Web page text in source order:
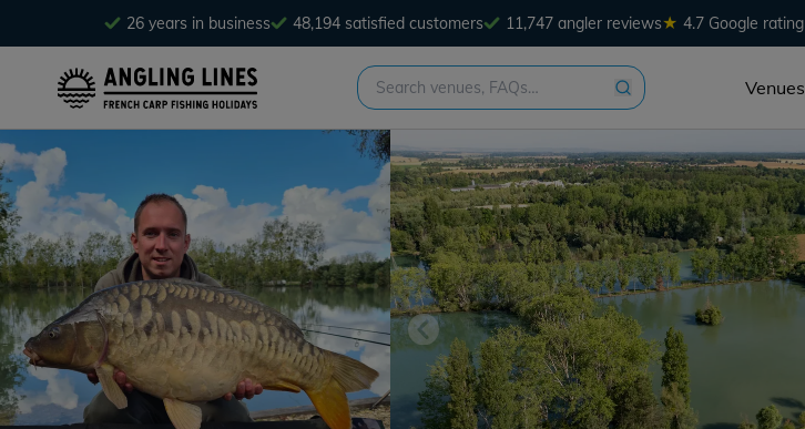
26 years in business 48,194 satisfied customers 11,747 angler reviews★ 4.7 Google rating
Venues